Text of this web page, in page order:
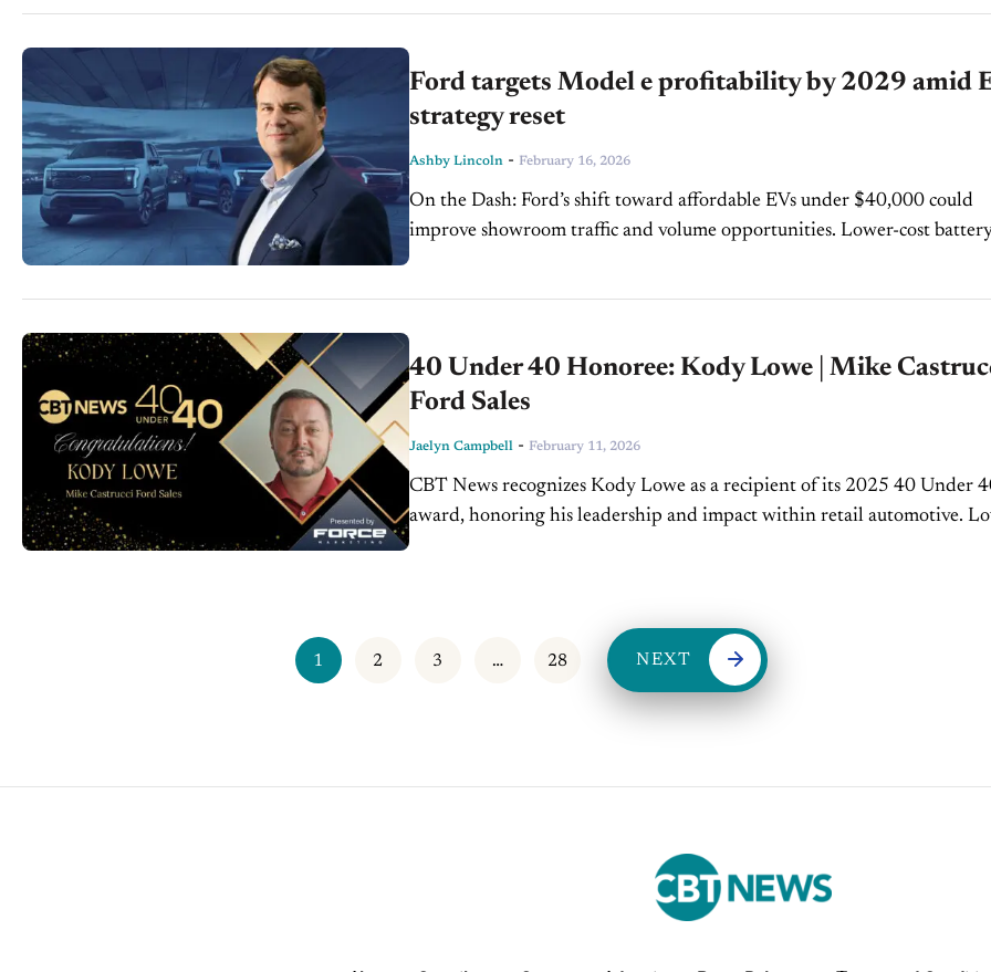
Ford targets Model e profitability by 2029 amid
strategy reset
Ashby Lincoln - February 16, 2026
On the Dash: Ford’s shift toward affordable EVs under $40,000 could
improve showroom traffic and volume opportunities. Lower-cost battery
40 Under 40 Honoree: Kody Lowe | Mike
Ford Sales
Jaelyn Campbell - February 11, 2026
CBT News recognizes Kody Lowe as a recipient of its 2025 40 Under
award, honoring his leadership and impact within retail automotive.
1 2 3 … 28 NEXT